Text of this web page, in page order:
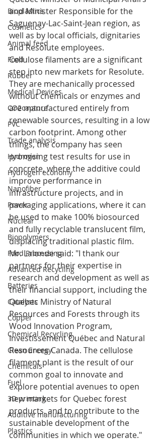
Bioplastics
Cosmetics
Animal feed
Food
Rubber
Medical Devices
CO2capture
PVC
Trade analysis
Hydrogen
Hydrogen economy
Nanofiber
Power
Nuclear
Biopolymers
Food Processing
Advanced Recycling
Batteries
Catalysts
Copper
Chemical Recycling
Clean Energy
Chemicals
Fuel
3D printing
Additive manufacturing
Plastics
and Minister Responsible for the
Saguenay-Lac-Saint-Jean region, as
well as by local officials, dignitaries
and Resolute employees.
Cellulose filaments are a significant
step into new markets for Resolute.
They are mechanically processed
without chemicals or enzymes and
are manufactured entirely from
renewable sources, resulting in a low
carbon footprint. Among other
things, the company has seen
promising test results for use in
concrete, where the additive could
improve performance in
infrastructure projects, and in
packaging applications, where it can
be used to make 100% biosourced
and fully recyclable translucent film,
displacing traditional plastic film.
Mr. Lalonde said: "I thank our
partners for their expertise in
research and development as well as
their financial support, including the
Quebec Ministry of Natural
Resources and Forests through its
Wood Innovation Program,
Investissement Québec and Natural
Resources Canada. The cellulose
filament plant is the result of our
common goal to innovate and
explore potential avenues to open
new markets for Quebec forest
products, and to contribute to the
sustainable development of the
communities in which we operate."